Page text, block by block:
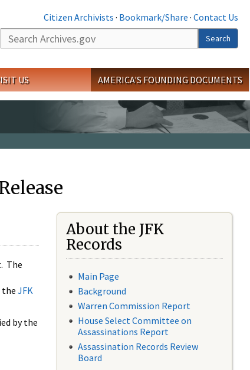
Citizen Archivists · Bookmark/Share · Contact Us
Search
Search
US AMERICA'S FOUNDING DOCUMENTS
The
the JFK
by the
About the JFK
Records
Main Page
Background
Warren Commission Report
House Select Committee on
Assassinations Report
Assassination Records Review
Board